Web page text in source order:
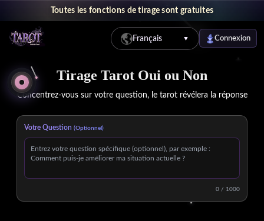
Toutes les fonctions de tirage sont gratuites
Français ▼ Connexion
Tirage Tarot Oui ou Non Gratuit en Ligne - Obtenez des Réponses
Tirage Tarot Oui ou Non
Concentrez-vous sur votre question, le tarot révélera la réponse
Votre Question (Optionnel)
0 / 1000